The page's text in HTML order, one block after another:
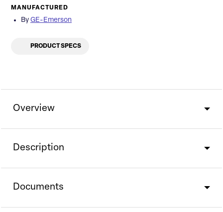
MANUFACTURED
By GE-Emerson
PRODUCT SPECS
Overview
Description
Documents